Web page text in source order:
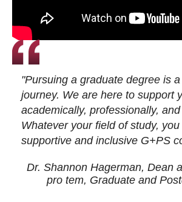
"Pursuing a graduate degree is
journey. We are here to support
academically, professionally,
Whatever your field of study,
supportive and inclusive G+PS
Dr. Shannon Hagerman, Dean
pro tem, Graduate and